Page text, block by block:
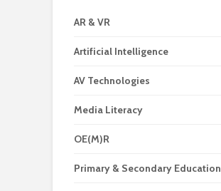
AR & VR
Artificial Intelligence
AV Technologies
Media Literacy
OE(M)R
Primary & Secondary Education